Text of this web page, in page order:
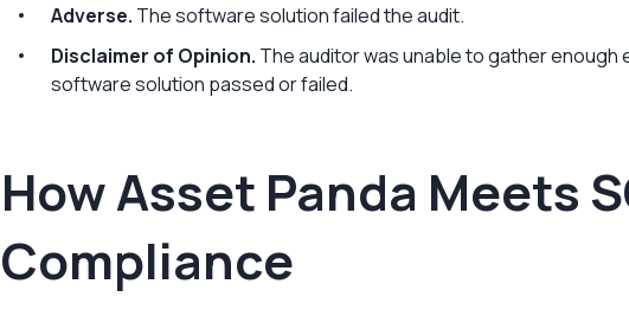
Adverse. The software solution failed the audit.
Disclaimer of Opinion. The auditor was unable to gather
software solution passed or failed.
How Asset Panda Meets
Compliance